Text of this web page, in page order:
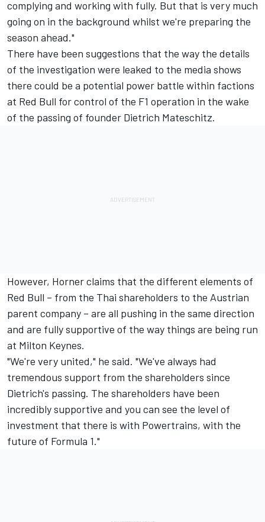
complying and working with fully. But that is very much
going on in the background whilst we're preparing the
season ahead."
There have been suggestions that the way the details
of the investigation were leaked to the media shows
there could be a potential power battle within factions
at Red Bull for control of the F1 operation in the wake
of the passing of founder Dietrich Mateschitz.
However, Horner claims that the different elements of
Red Bull – from the Thai shareholders to the Austrian
parent company – are all pushing in the same direction
and are fully supportive of the way things are being run
at Milton Keynes.
"We're very united," he said. "We've always had
tremendous support from the shareholders since
Dietrich's passing. The shareholders have been
incredibly supportive and you can see the level of
investment that there is with Powertrains, with the
future of Formula 1."